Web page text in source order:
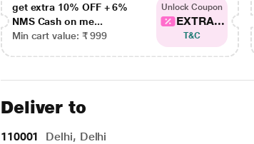
get extra 10% OFF + 6%
NMS Cash on me...
Min cart value: ₹ 999
Unlock Coupon
EXTRA...
T&C
Deliver to
110001 Delhi, Delhi